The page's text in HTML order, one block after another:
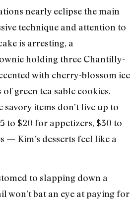
nearly eclipse the main
technique and attention to
is arresting, a
holding three Chantilly-
with cherry-blossom ice
green tea sable cookies.
savory items don’t live up to
to $20 for appetizers, $30 to
— Kim’s desserts feel like a
to slapping down a
won’t bat an eye at paying for